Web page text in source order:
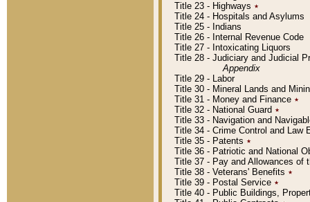
Title 23 - Highways ٭
Title 24 - Hospitals and Asylums
Title 25 - Indians
Title 26 - Internal Revenue Code
Title 27 - Intoxicating Liquors
Title 28 - Judiciary and Judicial
Appendix
Title 29 - Labor
Title 30 - Mineral Lands and
Title 31 - Money and Finance ٭
Title 32 - National Guard ٭
Title 33 - Navigation and
Title 34 - Crime Control and Law
Title 35 - Patents ٭
Title 36 - Patriotic and National
Title 37 - Pay and Allowances of
Title 38 - Veterans' Benefits ٭
Title 39 - Postal Service ٭
Title 40 - Public Buildings,